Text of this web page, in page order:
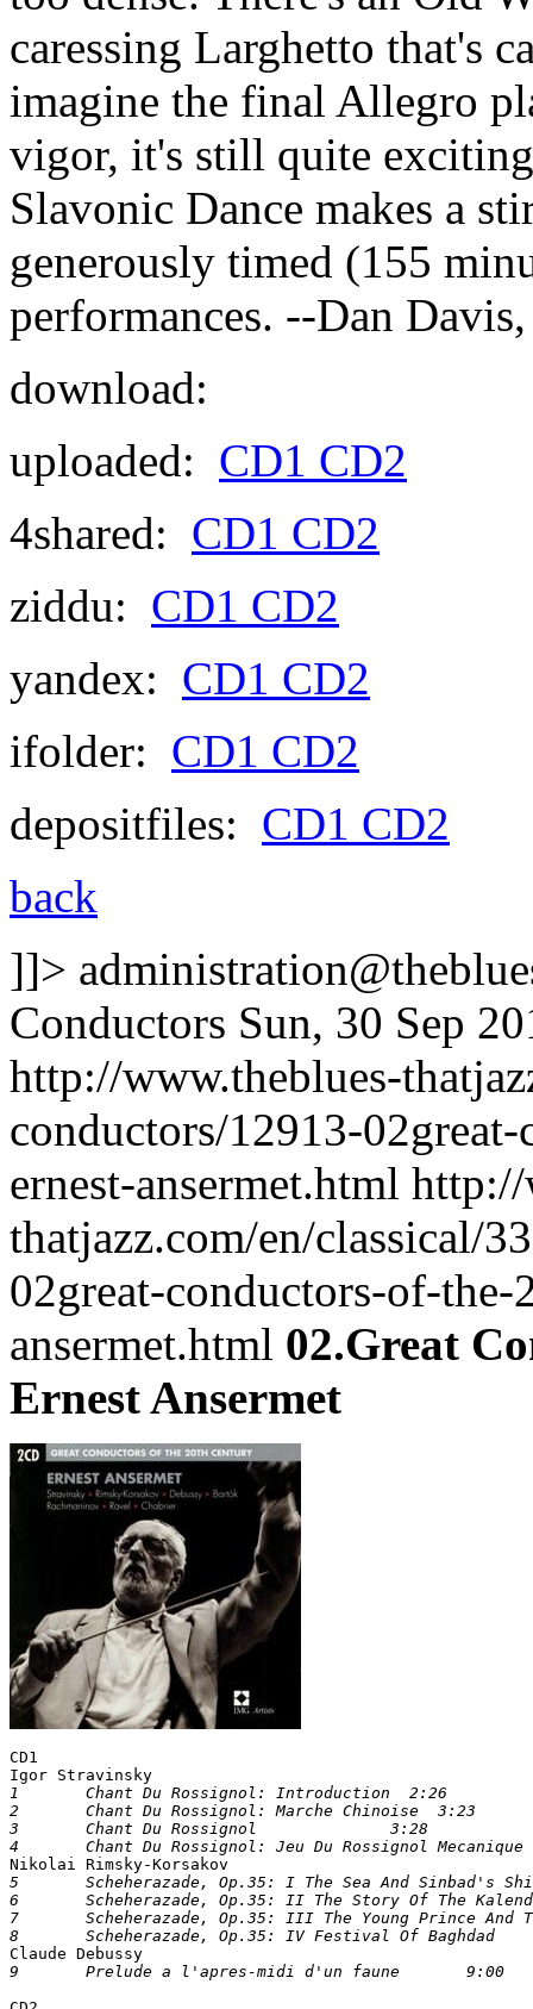
caressing Larghetto that's
imagine the final Allegro
vigor, it's still quite
Slavonic Dance makes a
generously timed (155
performances. --Dan
download:
uploaded: CD1 CD2
4shared: CD1 CD2
ziddu: CD1 CD2
yandex: CD1 CD2
ifolder: CD1 CD2
depositfiles: CD1 CD2
back
]]>
Conductors Sun, 30 Sep
http://www.theblues-
conductors/12913-
ernest-ansermet.html http://
thatjazz.com/en/classical/
02great-conductors-of-the-
ansermet.html 02.Great
Ernest Ansermet
CD1
Igor Stravinsky
1	Chant Du Rossignol: Introduction  2:26
2	Chant Du Rossignol: Marche Chinoise  3:23
3	Chant Du Rossignol		3:28
4	Chant Du Rossignol: Jeu Du Rossignol Mecanique
Nikolai Rimsky-Korsakov
5	Scheherazade, Op.35: I The Sea And Sinbad's Ship	9:26
6	Scheherazade, Op.35: II The Story Of The Kalender Prince  10:51
7	Scheherazade, Op.35: III The Young Prince And The Young Princess 9:11